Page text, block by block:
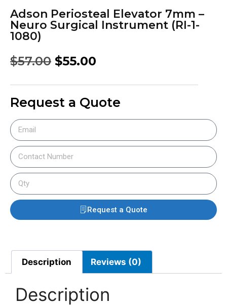
Adson Periosteal Elevator 7mm –
Neuro Surgical Instrument (RI-1-
1080)
$57.00 $55.00
Request a Quote
Request a Quote
Description Reviews (0)
Description